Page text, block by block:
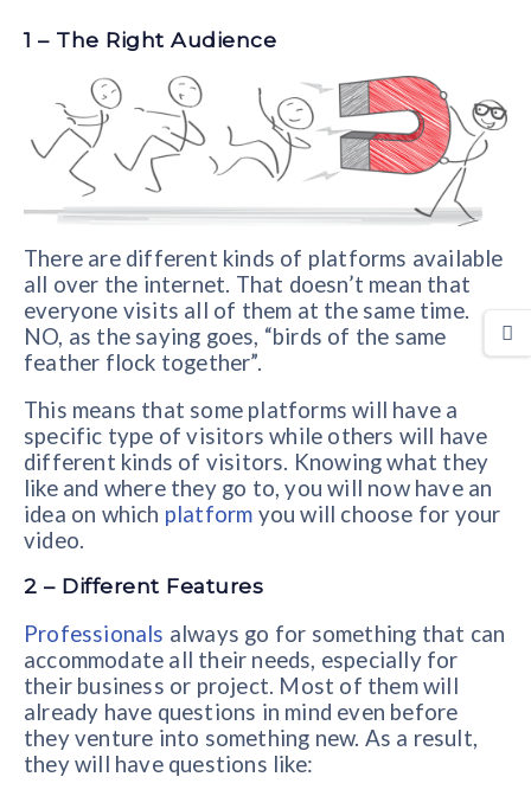
1 – The Right Audience
There are different kinds of platforms available
all over the internet. That doesn’t mean that
everyone visits all of them at the same time.
NO, as the saying goes, “birds of the same
feather flock together”.
This means that some platforms will have a
specific type of visitors while others will have
different kinds of visitors. Knowing what they
like and where they go to, you will now have an
idea on which platform you will choose for your
video.
2 – Different Features
Professionals always go for something that can
accommodate all their needs, especially for
their business or project. Most of them will
already have questions in mind even before
they venture into something new. As a result,
they will have questions like: